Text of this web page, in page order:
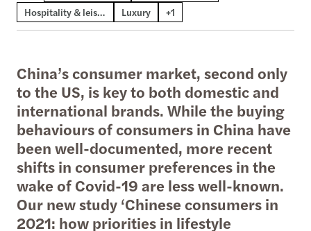
Hospitality & leisure Luxury +1
China’s consumer market, second only
to the US, is key to both domestic and
international brands. While the buying
behaviours of consumers in China have
been well-documented, more recent
shifts in consumer preferences in the
wake of Covid-19 are less well-known.
Our new study ‘Chinese consumers in
2021: how priorities in lifestyle